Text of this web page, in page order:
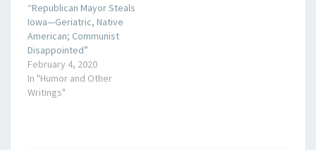
“Republican Mayor Steals
Iowa—Geriatric, Native
American; Communist
Disappointed”
February 4, 2020
In "Humor and Other
Writings"